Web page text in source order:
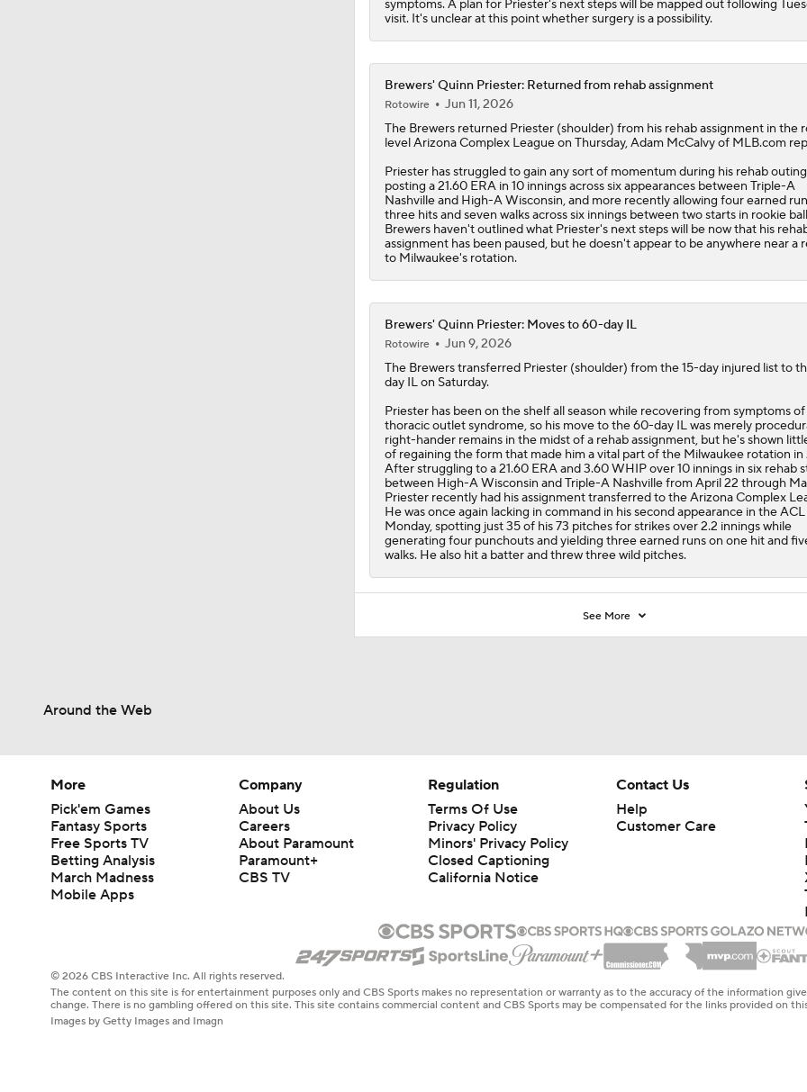
symptoms. A plan for Priester's next steps will be mapped out following
visit. It's unclear at this point whether surgery is a possibility.
Brewers' Quinn Priester: Returned from rehab assignment
Rotowire
Jun 11, 2026
The Brewersreturned Priester(shoulder) from his rehab assignment in the
level Arizona Complex League on Thursday, Adam McCalvy of MLB.com
Priester has struggled to gain any sort of momentum during his rehab
posting a 21.60 ERA in 10 innings across six appearances between Triple-A
Nashville and High-A Wisconsin, and more recently allowing four earned
three hits and seven walks across six innings between two starts in rookie
Brewers haven't outlined what Priester's next steps will be now that his
assignment has been paused, but he doesn't appear to be anywhere near a
to Milwaukee's rotation.
Brewers' Quinn Priester: Moves to 60-day IL
Rotowire
Jun 9, 2026
The Brewerstransferred Priester(shoulder) from the 15-day injured list to
day IL on Saturday.
Priester has been on the shelf all season while recovering from symptoms of
thoracic outlet syndrome, so his move to the 60-day IL was merely
right-hander remains in the midst of a rehab assignment, but he's shown
of regaining the form that made him a vital part of the Milwaukee rotation in
After struggling to a 21.60 ERA and 3.60 WHIP over 10 innings in six rehab
between High-A Wisconsin and Triple-A Nashville from April 22 through
Priester recently had his assignment transferred to the Arizona Complex
He was once again lacking in command in his second appearance in the
Monday, spotting just 35 of his 73 pitches for strikes over 2.2 innings while
generating four punchouts and yielding three earned runs on one hit and
walks. He also hit a batter and threw three wild pitches.
See More
Around the Web
More
Pick'em Games
Fantasy Sports
Free Sports TV
Betting Analysis
March Madness
Mobile Apps
Company
About Us
Careers
About Paramount
Paramount+
CBS TV
Regulation
Terms Of Use
Privacy Policy
Minors' Privacy Policy
Closed Captioning
California Notice
Contact Us
Help
Customer Care
© 2026 CBS Interactive Inc. All rights reserved.
The content on this site is for entertainment purposes only and CBS Sports makes no representation or warranty as to the accuracy of the information
change. There is no gambling offered on this site. This site contains commercial content and CBS Sports may be compensated for the links provided on
Images by Getty Images and Imagn